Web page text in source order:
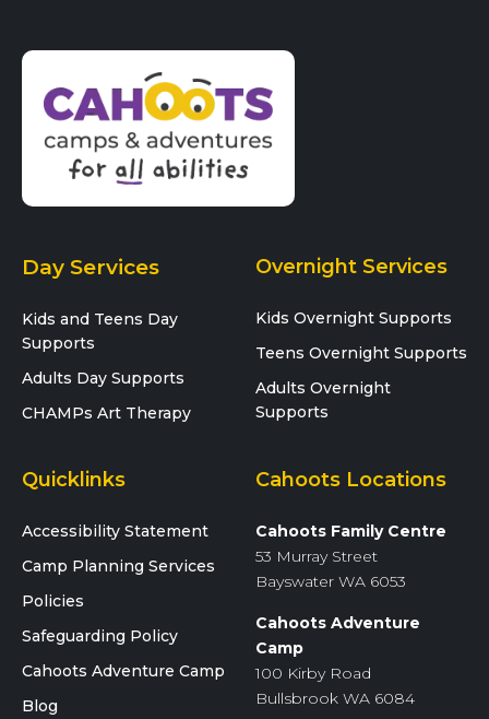
Day Services
Kids and Teens Day
Supports
Adults Day Supports
CHAMPs Art Therapy
Overnight Services
Kids Overnight Supports
Teens Overnight Supports
Adults Overnight
Supports
Quicklinks
Accessibility Statement
Camp Planning Services
Policies
Safeguarding Policy
Cahoots Adventure Camp
Blog
Cahoots Locations
Cahoots Family Centre
53 Murray Street
Bayswater WA 6053
Cahoots Adventure
Camp
100 Kirby Road
Bullsbrook WA 6084